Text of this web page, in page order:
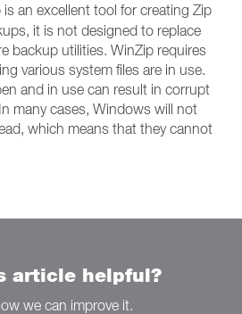
an excellent tool for creating Zip
it is not designed to replace
backup utilities. WinZip requires
various system files are in use.
and in use can result in corrupt
many cases, Windows will not
which means that they cannot
article helpful?
we can improve it.